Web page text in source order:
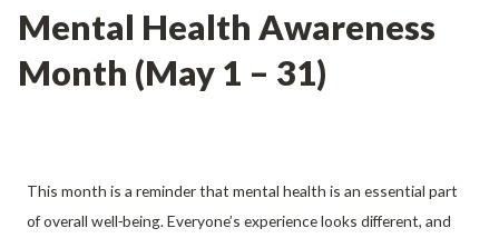
Mental Health Awareness
Month (May 1 – 31)
This month is a reminder that mental health is an essential part
of overall well‑being. Everyone’s experience looks different, and